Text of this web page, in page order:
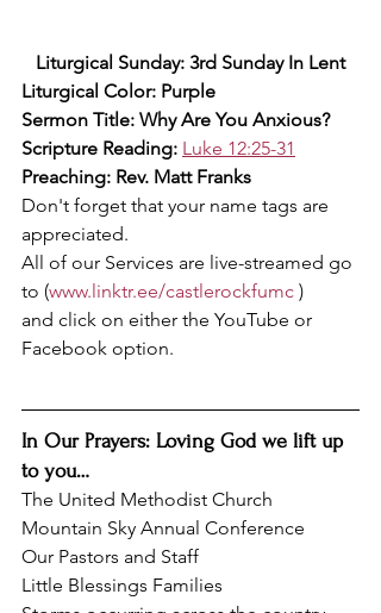
Liturgical Sunday: 3rd Sunday In Lent
Liturgical Color: Purple
Sermon Title: Why Are You Anxious?
Scripture Reading: Luke 12:25-31
Preaching: Rev. Matt Franks
Don't forget that your name tags are
appreciated.
All of our Services are live-streamed go
to (www.linktr.ee/castlerockfumc )
and click on either the YouTube or
Facebook option.
In Our Prayers: Loving God we lift up
to you…
The United Methodist Church
Mountain Sky Annual Conference
Our Pastors and Staff
Little Blessings Families